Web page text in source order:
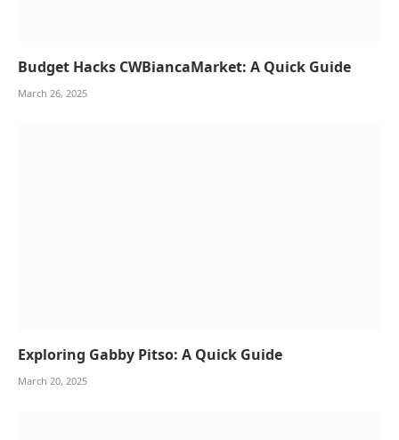
Budget Hacks CWBiancaMarket: A Quick Guide
March 26, 2025
Exploring Gabby Pitso: A Quick Guide
March 20, 2025